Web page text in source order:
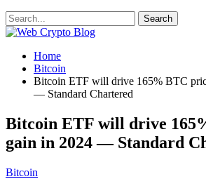
Home
Bitcoin
Bitcoin ETF will drive 165% BTC
— Standard Chartered
Bitcoin ETF will drive
gain in 2024 — Standard
Bitcoin